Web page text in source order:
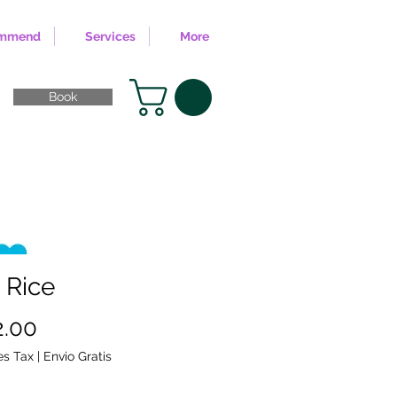
Services More
Book
Price
Tax | Envio Gratis